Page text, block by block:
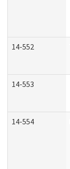
14-552
14-553
14-554